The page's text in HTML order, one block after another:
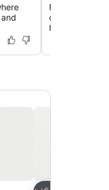
Find serenity
decorated
horse stable.